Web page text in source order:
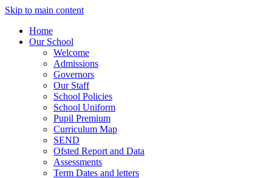
Skip to main content
Home
Our School
Welcome
Admissions
Governors
Our Staff
School Policies
School Uniform
Pupil Premium
Curriculum Map
SEND
Ofsted Report and Data
Assessments
Term Dates and letters